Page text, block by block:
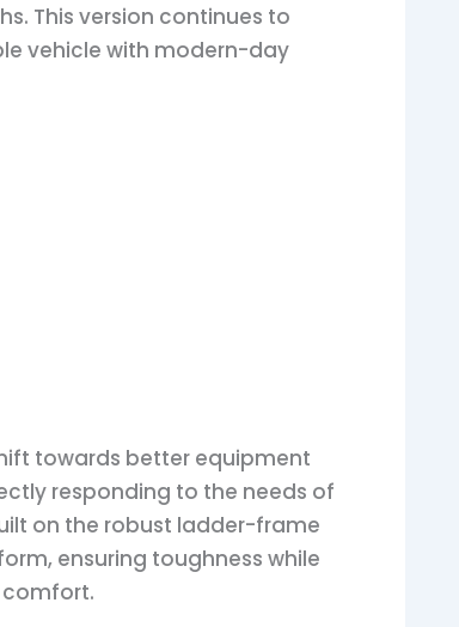
This version continues to
vehicle with modern-day
towards better equipment
responding to the needs of
on the robust ladder-frame
ensuring toughness while
comfort.